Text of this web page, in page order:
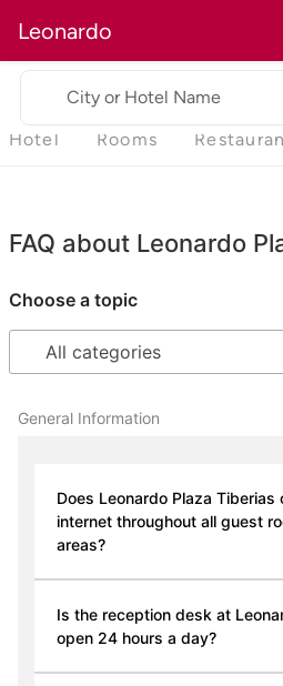
Leonardo
City or Hotel Name
Hotel Rooms
FAQ about Leonardo
Choose a topic
General Information
Does Leonardo Plaza
internet throughout all guest
areas?
Is the reception desk at
open 24 hours a day?